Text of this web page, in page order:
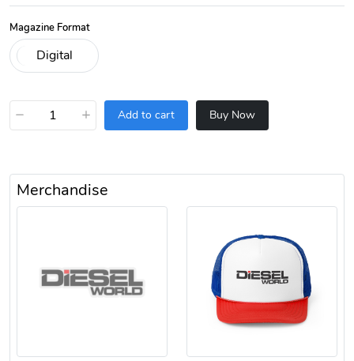
Magazine Format
− + Add to cart Buy Now
Merchandise